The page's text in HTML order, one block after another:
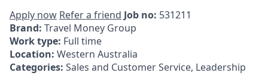
Apply now Refer a friend Job no: 531211
Brand: Travel Money Group
Work type: Full time
Location: Western Australia
Categories: Sales and Customer Service, Leadership